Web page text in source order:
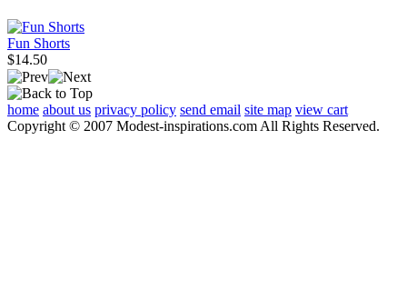
Fun Shorts
$14.50
home about us privacy policy send email site map view cart
Copyright © 2007 Modest-inspirations.com All Rights Reserved.